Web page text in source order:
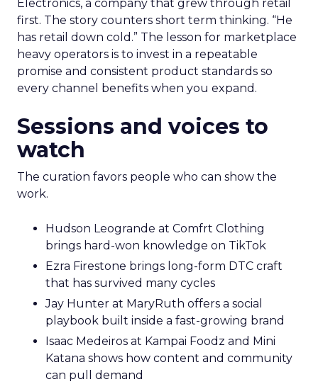
Electronics, a company that grew through retail
first. The story counters short term thinking. “He
has retail down cold.” The lesson for marketplace
heavy operators is to invest in a repeatable
promise and consistent product standards so
every channel benefits when you expand.
Sessions and voices to
watch
The curation favors people who can show the
work.
Hudson Leogrande at Comfrt Clothing
brings hard-won knowledge on TikTok
Ezra Firestone brings long-form DTC craft
that has survived many cycles
Jay Hunter at MaryRuth offers a social
playbook built inside a fast-growing brand
Isaac Medeiros at Kampai Foodz and Mini
Katana shows how content and community
can pull demand